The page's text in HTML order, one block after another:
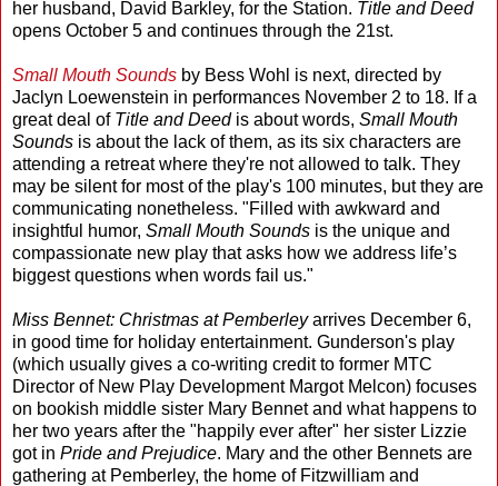
her husband, David Barkley, for the Station. Title and Deed
opens October 5 and continues through the 21st.
Small Mouth Sounds by Bess Wohl is next, directed by
Jaclyn Loewenstein in performances November 2 to 18. If a
great deal of Title and Deedis about words, Small Mouth
Sounds is about the lack of them, as its six characters are
attending a retreat where they're not allowed to talk. They
may be silent for most of the play's 100 minutes, but they are
communicating nonetheless. "Filled with awkward and
insightful humor, Small Mouth Sounds is the unique and
compassionate new play that asks how we address life’s
biggest questions when words fail us."
Miss Bennet: Christmas at Pemberleyarrives December 6,
in good time for holiday entertainment. Gunderson's play
(which usually gives a co-writing credit to former MTC
Director of New Play Development Margot Melcon) focuses
on bookish middle sister Mary Bennet and what happens to
her two years after the "happily ever after" her sister Lizzie
got in Pride and Prejudice. Mary and the other Bennets are
gathering at Pemberley, the home of Fitzwilliam and